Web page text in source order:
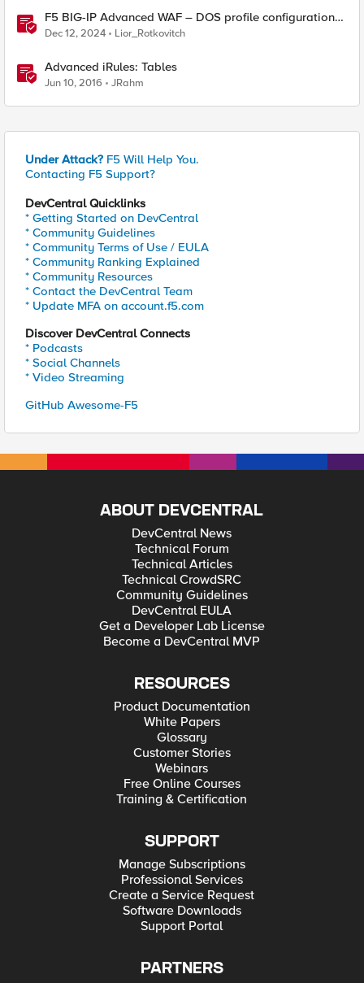
F5 BIG-IP Advanced WAF – DOS profile configuration
options.
Dec 12, 2024 Lior_Rotkovitch
Advanced iRules: Tables
Jun 10, 2016 JRahm
Under Attack? F5 Will Help You.
Contacting F5 Support?
DevCentral Quicklinks
* Getting Started on DevCentral
* Community Guidelines
* Community Terms of Use / EULA
* Community Ranking Explained
* Community Resources
* Contact the DevCentral Team
* Update MFA on account.f5.com
Discover DevCentral Connects
* Podcasts
* Social Channels
* Video Streaming
GitHub Awesome-F5
ABOUT DEVCENTRAL
DevCentral News
Technical Forum
Technical Articles
Technical CrowdSRC
Community Guidelines
DevCentral EULA
Get a Developer Lab License
Become a DevCentral MVP
RESOURCES
Product Documentation
White Papers
Glossary
Customer Stories
Webinars
Free Online Courses
Training & Certification
SUPPORT
Manage Subscriptions
Professional Services
Create a Service Request
Software Downloads
Support Portal
PARTNERS